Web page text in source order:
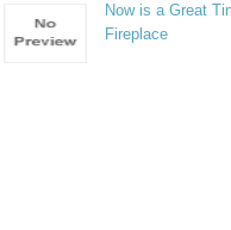
Now is a Great
Fireplace